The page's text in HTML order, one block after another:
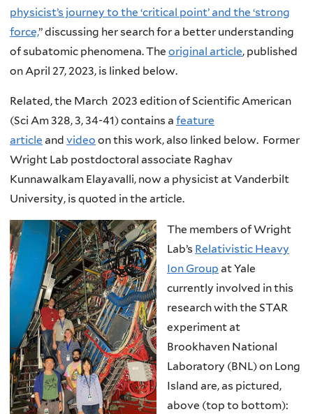
physicist’s journey to the ‘critical point’ and the ‘strong
force,” discussing her search for a better understanding
of subatomic phenomena. The original article, published
on April 27, 2023, is linked below.
Related, the March 2023 edition of Scientific American
(Sci Am 328, 3, 34-41) contains a feature
article and video on this work, also linked below. Former
Wright Lab postdoctoral associate Raghav
Kunnawalkam Elayavalli, now a physicist at Vanderbilt
University, is quoted in the article.
The members of Wright
Lab’s Relativistic Heavy
Ion Group at Yale
currently involved in this
research with the STAR
experiment at
Brookhaven National
Laboratory (BNL) on Long
Island are, as pictured,
above (top to bottom):